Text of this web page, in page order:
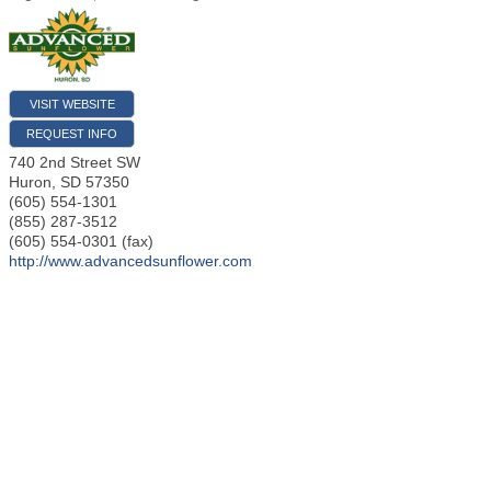
VISIT WEBSITE
REQUEST INFO
740 2nd Street SW
Huron, SD 57350
(605) 554-1301
(855) 287-3512
(605) 554-0301 (fax)
http://www.advancedsunflower.com